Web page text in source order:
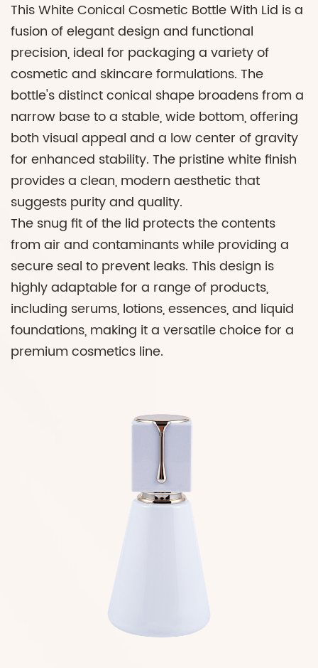
This White Conical Cosmetic Bottle With Lid is a
fusion of elegant design and functional
precision, ideal for packaging a variety of
cosmetic and skincare formulations. The
bottle's distinct conical shape broadens from a
narrow base to a stable, wide bottom, offering
both visual appeal and a low center of gravity
for enhanced stability. The pristine white finish
provides a clean, modern aesthetic that
suggests purity and quality.
The snug fit of the lid protects the contents
from air and contaminants while providing a
secure seal to prevent leaks. This design is
highly adaptable for a range of products,
including serums, lotions, essences, and liquid
foundations, making it a versatile choice for a
premium cosmetics line.